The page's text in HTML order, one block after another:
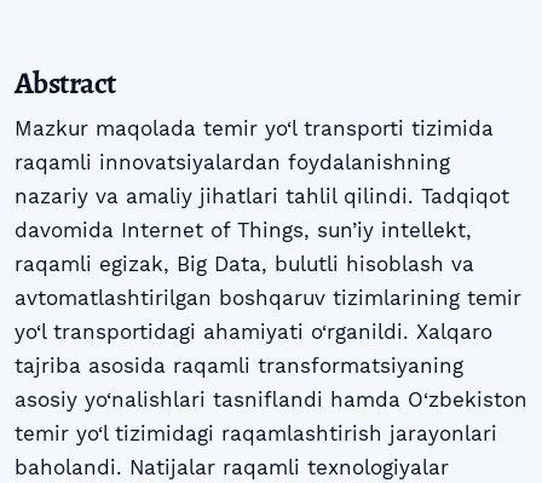
Abstract
Mazkur maqolada temir yo‘l transporti tizimida
raqamli innovatsiyalardan foydalanishning
nazariy va amaliy jihatlari tahlil qilindi. Tadqiqot
davomida Internet of Things, sun’iy intellekt,
raqamli egizak, Big Data, bulutli hisoblash va
avtomatlashtirilgan boshqaruv tizimlarining temir
yo‘l transportidagi ahamiyati o‘rganildi. Xalqaro
tajriba asosida raqamli transformatsiyaning
asosiy yo‘nalishlari tasniflandi hamda O‘zbekiston
temir yo‘l tizimidagi raqamlashtirish jarayonlari
baholandi. Natijalar raqamli texnologiyalar